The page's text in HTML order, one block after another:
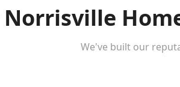
Norrisville
We've built our